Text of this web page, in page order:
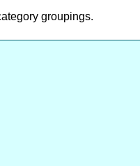
groupings.